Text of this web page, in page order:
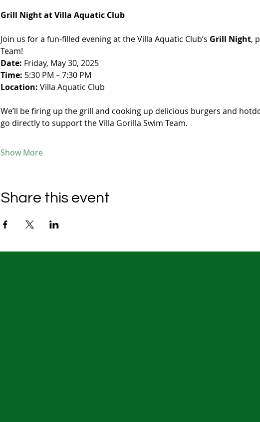
Grill Night at Villa Aquatic Club
Join us for a fun-filled evening at the Villa Aquatic Club’s Grill Night,
Team!
Date: Friday, May 30, 2025
Time: 5:30 PM – 7:30 PM
Location: Villa Aquatic Club
We’ll be firing up the grill and cooking up delicious burgers and
go directly to support the Villa Gorilla Swim Team.
Show More
Share this event